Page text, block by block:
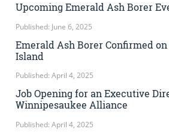
Upcoming Emerald Ash Borer
Published: June 6, 2025
Emerald Ash Borer Confirmed
Island
Published: April 4, 2025
Job Opening for an Executive
Winnipesaukee Alliance
Published: April 4, 2025